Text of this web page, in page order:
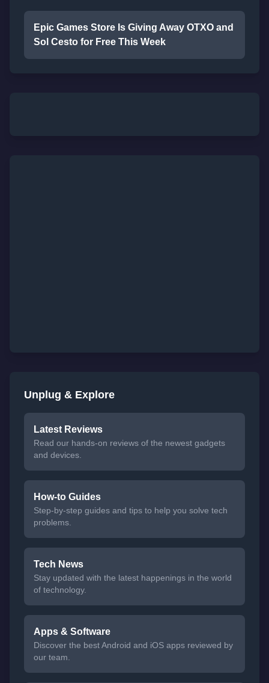
Epic Games Store Is Giving Away OTXO and
Sol Cesto for Free This Week
Unplug & Explore
Latest Reviews
Read our hands-on reviews of the newest gadgets
and devices.
How-to Guides
Step-by-step guides and tips to help you solve tech
problems.
Tech News
Stay updated with the latest happenings in the world
of technology.
Apps & Software
Discover the best Android and iOS apps reviewed by
our team.